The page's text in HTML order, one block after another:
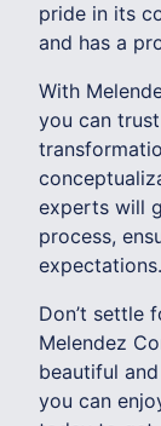
pride in its
and has a
With
you can
experts will
process,
expectations.
Don’t settle
Melendez
beautiful
you can